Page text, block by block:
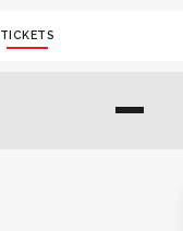
TICKETS